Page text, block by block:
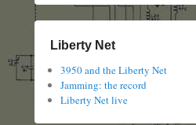
Liberty Net
3950 and the Liberty Net
Jamming: the record
Liberty Net live